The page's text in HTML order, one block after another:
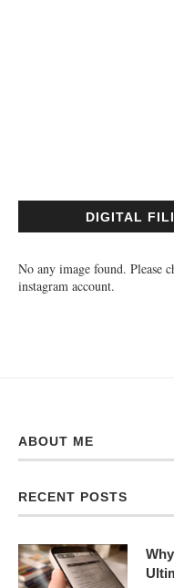
DIGITAL
No any image found. Please
instagram account.
ABOUT ME
RECENT POSTS